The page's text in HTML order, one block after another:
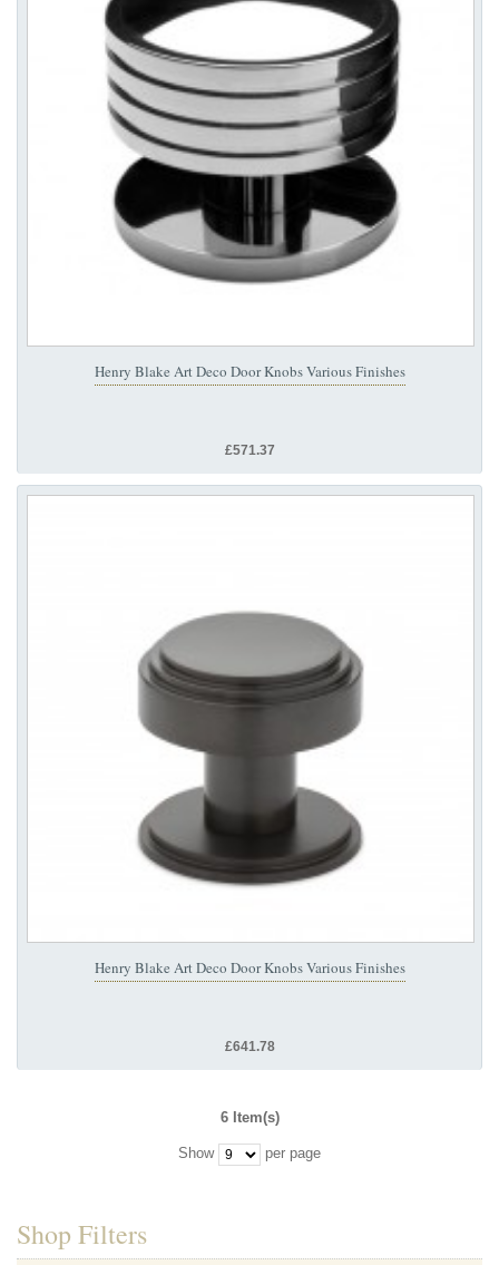
Henry Blake Art Deco Door Knobs Various Finishes
£571.37
Henry Blake Art Deco Door Knobs Various Finishes
£641.78
6 Item(s)
Show per page
Shop Filters